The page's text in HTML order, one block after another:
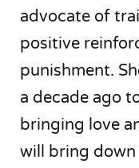
advocate of
positive
punishment.
a decade ago
bringing love
will bring